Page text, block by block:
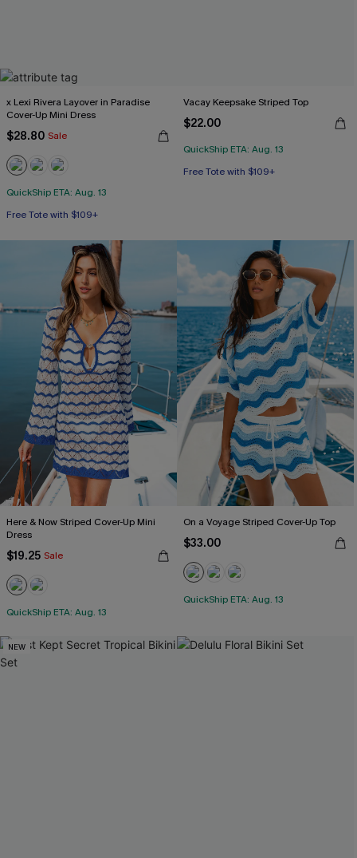
x Lexi Rivera Layover in Paradise
Cover-Up Mini Dress
$28.80 Sale
QuickShip ETA: Aug. 13
Free Tote with $109+
Vacay Keepsake Striped Top
$22.00
QuickShip ETA: Aug. 13
Free Tote with $109+
Here & Now Striped Cover-Up Mini
Dress
$19.25 Sale
QuickShip ETA: Aug. 13
On a Voyage Striped Cover-Up Top
$33.00
QuickShip ETA: Aug. 13
NEW